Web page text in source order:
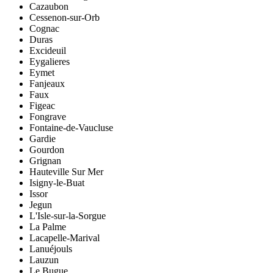
Cazaubon
Cessenon-sur-Orb
Cognac
Duras
Excideuil
Eygalieres
Eymet
Fanjeaux
Faux
Figeac
Fongrave
Fontaine-de-Vaucluse
Gardie
Gourdon
Grignan
Hauteville Sur Mer
Isigny-le-Buat
Issor
Jegun
L'Isle-sur-la-Sorgue
La Palme
Lacapelle-Marival
Lanuéjouls
Lauzun
Le Bugue